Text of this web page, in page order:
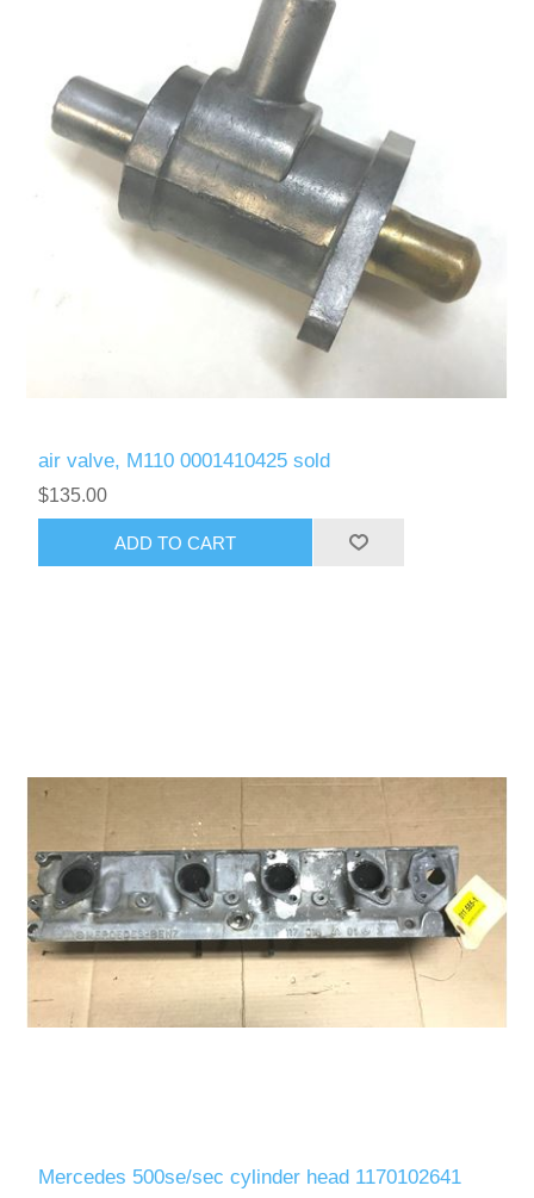
air valve, M110 0001410425 sold
$135.00
Mercedes 500se/sec cylinder head 1170102641